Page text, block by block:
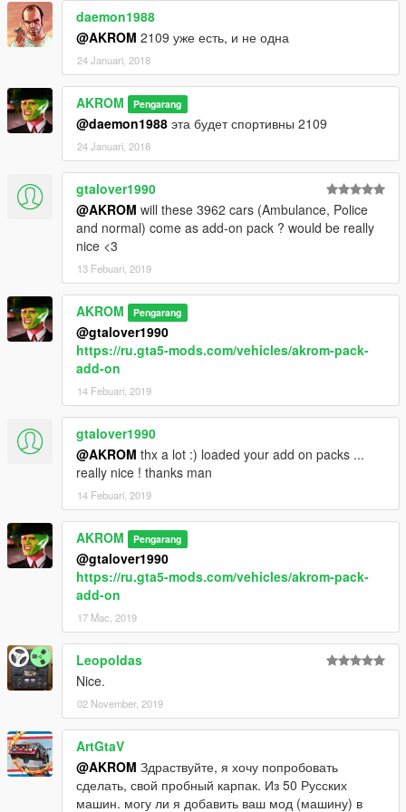
daemon1988
@AKROM 2109 уже есть, и не одна
24 Januari, 2018
AKROM Pengarang
@daemon1988 эта будет спортивны 2109
24 Januari, 2018
gtalover1990
@AKROM will these 3962 cars (Ambulance, Police
and normal) come as add-on pack ? would be really
nice <3
13 Febuari, 2019
AKROM Pengarang
@gtalover1990
https://ru.gta5-mods.com/vehicles/akrom-pack-
add-on
14 Febuari, 2019
gtalover1990
@AKROM thx a lot :) loaded your add on packs ...
really nice ! thanks man
14 Febuari, 2019
AKROM Pengarang
@gtalover1990
https://ru.gta5-mods.com/vehicles/akrom-pack-
add-on
17 Mac, 2019
Leopoldas
Nice.
02 November, 2019
ArtGtaV
@AKROM Здраствуйте, я хочу попробовать
сделать, свой пробный карпак. Из 50 Русских
машин. могу ли я добавить ваш мод (машину) в